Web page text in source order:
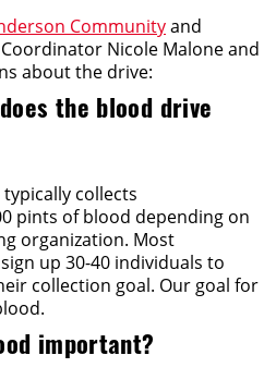
Communityand
Nicole Malone and
about the drive:
the blood drive
collects
pints of blood depending on
organization. Most
up 30-40 individuals to
collection goal. Our goal for
important?